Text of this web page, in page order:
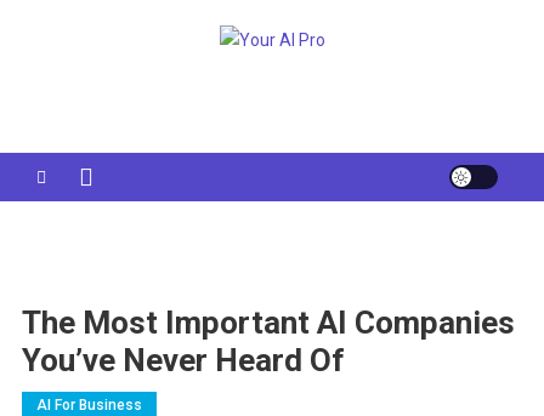
The Most Important AI Companies
You’ve Never Heard Of
AI For Business